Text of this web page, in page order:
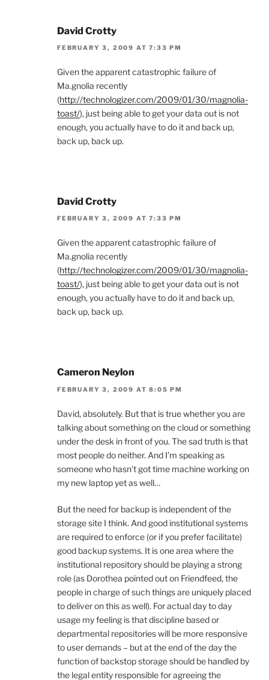
David Crotty
FEBRUARY 3, 2009 AT 7:33 PM
Given the apparent catastrophic failure of
Ma.gnolia recently
(http://technologizer.com/2009/01/30/magnolia-
toast/), just being able to get your data out is not
enough, you actually have to do it and back up,
back up, back up.
David Crotty
FEBRUARY 3, 2009 AT 7:33 PM
Given the apparent catastrophic failure of
Ma.gnolia recently
(http://technologizer.com/2009/01/30/magnolia-
toast/), just being able to get your data out is not
enough, you actually have to do it and back up,
back up, back up.
Cameron Neylon
FEBRUARY 3, 2009 AT 8:05 PM
David, absolutely. But that is true whether you are
talking about something on the cloud or something
under the desk in front of you. The sad truth is that
most people do neither. And I’m speaking as
someone who hasn’t got time machine working on
my new laptop yet as well…
But the need for backup is independent of the
storage site I think. And good institutional systems
are required to enforce (or if you prefer facilitate)
good backup systems. It is one area where the
institutional repository should be playing a strong
role (as Dorothea pointed out on Friendfeed, the
people in charge of such things are uniquely placed
to deliver on this as well). For actual day to day
usage my feeling is that discipline based or
departmental repositories will be more responsive
to user demands – but at the end of the day the
function of backstop storage should be handled by
the legal entity responsible for agreeing the